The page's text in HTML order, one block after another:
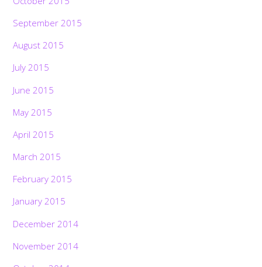
September 2015
August 2015
July 2015
June 2015
May 2015
April 2015
March 2015
February 2015
January 2015
December 2014
November 2014